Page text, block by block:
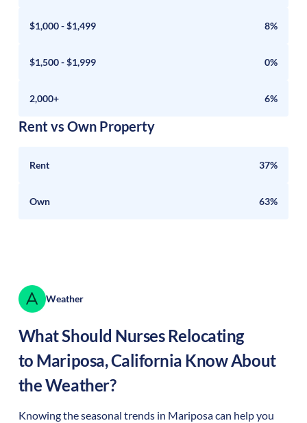
$1,000 - $1,499 8%
$1,500 - $1,999 0%
2,000+ 6%
Rent vs Own Property
Rent 37%
Own 63%
Weather
What Should Nurses Relocating
to Mariposa,California Know About
the Weather?
Knowing the seasonal trends in Mariposa can help you